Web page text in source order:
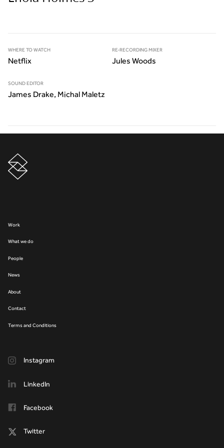
WHERE TO WATCH
Netflix
RE-RECORDING MIXER
Jules Woods
SOUND EDITOR
James Drake, Michal Maletz
Work
What we do
People
News
About
Contact
Terms and Conditions
Instagram
LinkedIn
Facebook
Twitter